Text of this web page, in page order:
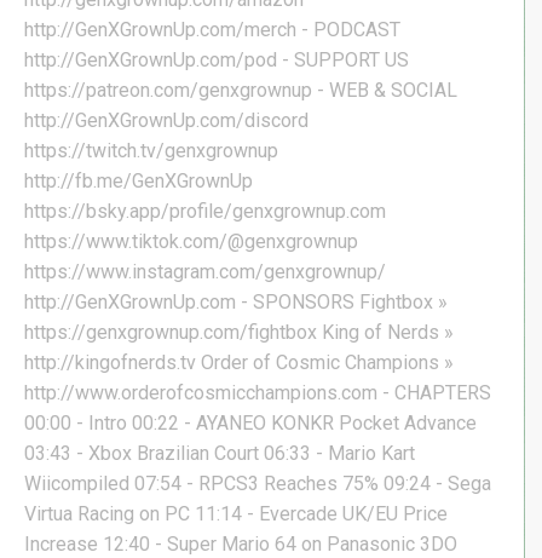
http://GenXGrownUp.com/merch - PODCAST
http://GenXGrownUp.com/pod - SUPPORT US
https://patreon.com/genxgrownup - WEB & SOCIAL
http://GenXGrownUp.com/discord
https://twitch.tv/genxgrownup
http://fb.me/GenXGrownUp
https://bsky.app/profile/genxgrownup.com
https://www.tiktok.com/@genxgrownup
https://www.instagram.com/genxgrownup/
http://GenXGrownUp.com - SPONSORS Fightbox »
https://genxgrownup.com/fightbox King of Nerds »
http://kingofnerds.tv Order of Cosmic Champions »
http://www.orderofcosmicchampions.com - CHAPTERS
00:00 - Intro 00:22 - AYANEO KONKR Pocket Advance
03:43 - Xbox Brazilian Court 06:33 - Mario Kart
Wiicompiled 07:54 - RPCS3 Reaches 75% 09:24 - Sega
Virtua Racing on PC 11:14 - Evercade UK/EU Price
Increase 12:40 - Super Mario 64 on Panasonic 3DO